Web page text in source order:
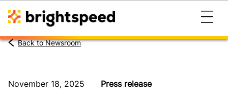
Back to Newsroom
November 18, 2025 Press release